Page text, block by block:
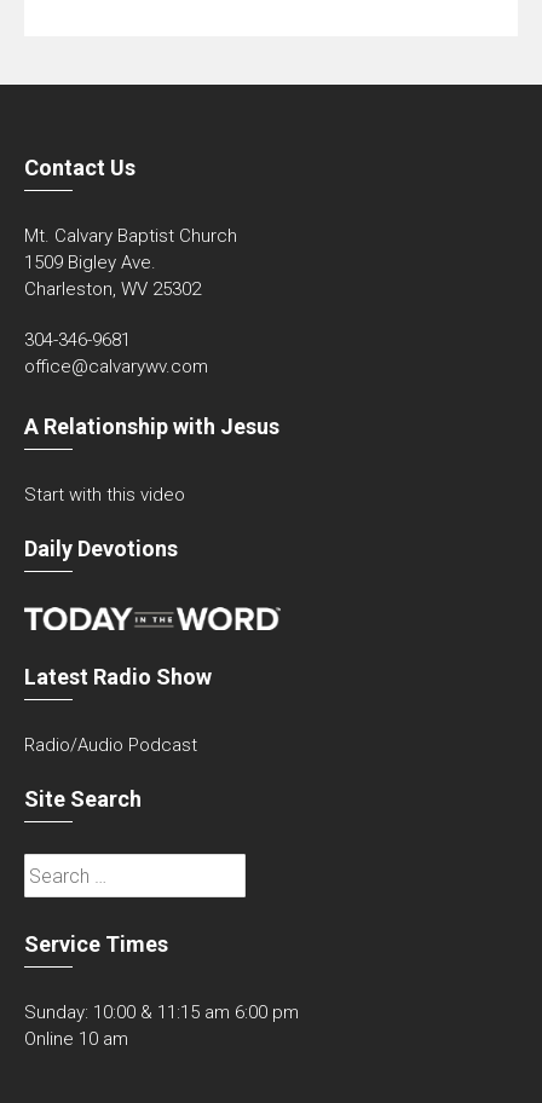
Contact Us
Mt. Calvary Baptist Church
1509 Bigley Ave.
Charleston, WV 25302
304-346-9681
office@calvarywv.com
A Relationship with Jesus
Start with this video
Daily Devotions
Latest Radio Show
Radio/Audio Podcast
Site Search
Search
for:
Service Times
Sunday: 10:00 & 11:15 am 6:00 pm
Online 10 am